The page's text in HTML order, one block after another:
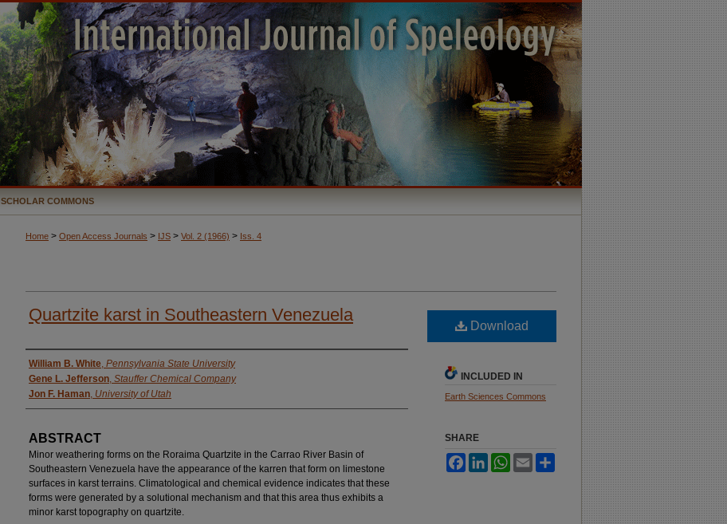
SCHOLAR COMMONS
Home > Open Access Journals > IJS > Vol. 2 (1966) > Iss. 4
Quartzite karst in Southeastern Venezuela
AUTHORS
William B. White, Pennsylvania State University
Gene L. Jefferson, Stauffer Chemical Company
Jon F. Haman, University of Utah
ABSTRACT
Minor weathering forms on the Roraima Quartzite in the Carrao River Basin of
Southeastern Venezuela have the appearance of the karren that form on limestone
surfaces in karst terrains. Climatological and chemical evidence indicates that these
forms were generated by a solutional mechanism and that this area thus exhibits a
minor karst topography on quartzite.
Download
INCLUDED IN
Earth Sciences Commons
SHARE
FacebookLinkedInWhatsApp
Email